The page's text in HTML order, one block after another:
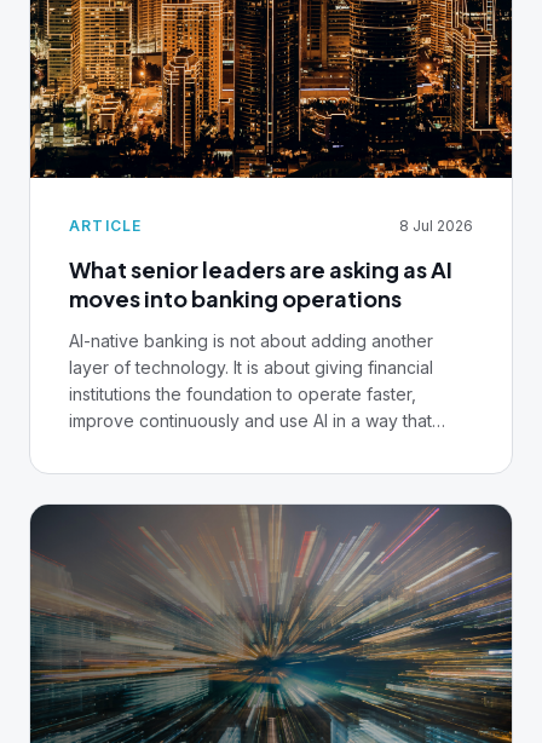
ARTICLE 8 Jul 2026
What senior leaders are asking as AI
moves into banking operations
AI-native banking is not about adding another
layer of technology. It is about giving financial
institutions the foundation to operate faster,
improve continuously and use AI in a way that
regulated financial services.